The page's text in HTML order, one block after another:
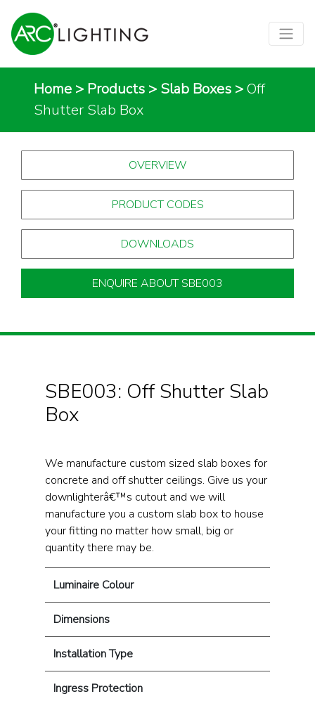
Home > Products > Slab Boxes >Off
Shutter Slab Box
OVERVIEW
PRODUCT CODES
DOWNLOADS
ENQUIRE ABOUT SBE003
SBE003: Off Shutter Slab
Box
We manufacture custom sized slab boxes for
concrete and off shutter ceilings. Give us your
downlighterâ€™s cutout and we will
manufacture you a custom slab box to house
your fitting no matter how small, big or
quantity there may be.
Luminaire Colour
Dimensions
Installation Type
Ingress Protection